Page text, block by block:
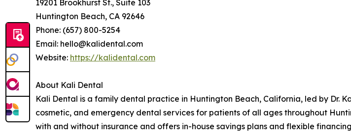
19201 Brookhurst St., Suite 103
Huntington Beach, CA 92646
Phone: (657) 800-5254
Email: hello@kalidental.com
Website: https://kalidental.com
About Kali Dental
Kali Dental is a family dental practice in Huntington Beach, California, led by Dr.
cosmetic, and emergency dental services for patients of all ages throughout
with and without insurance and offers in-house savings plans and flexible